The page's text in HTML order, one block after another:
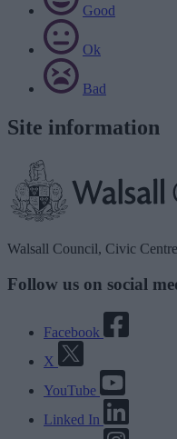
Good
Ok
Bad
Site information
Walsall Council, Civic
Follow us on social
Facebook
X
YouTube
Linked In